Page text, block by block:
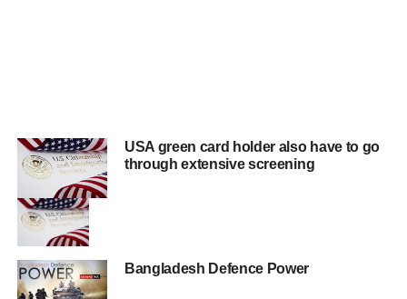
USA green card holder also have to go
through extensive screening
Bangladesh Defence Power